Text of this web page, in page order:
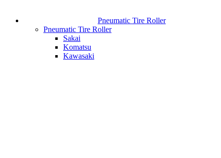
Pneumatic Tire Roller
Pneumatic Tire Roller
Sakai
Komatsu
Kawasaki